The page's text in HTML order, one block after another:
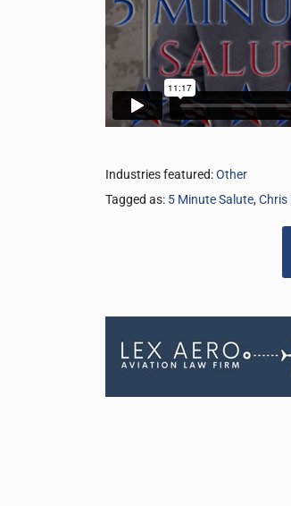
Industries featured:Other
Tagged as: 5 Minute Salute,Chris